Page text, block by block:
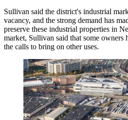
Sullivan said the district's industrial
vacancy, and the strong demand has
preserve these industrial properties in
market, Sullivan said that some owners
the calls to bring on other uses.